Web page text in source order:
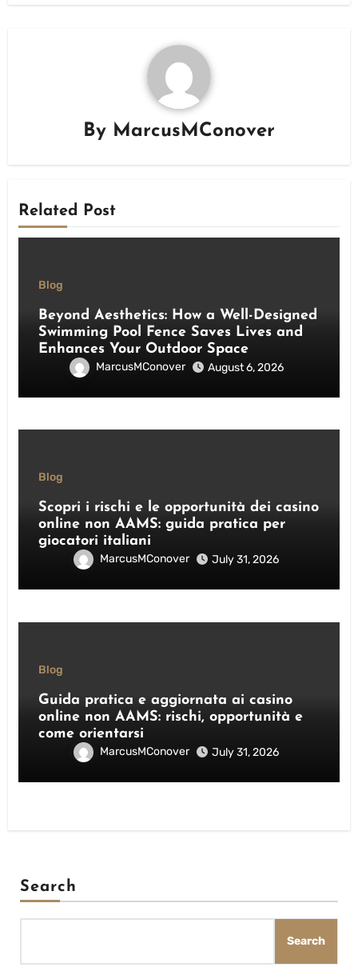
By MarcusMConover
Related Post
Blog
Beyond Aesthetics: How a Well-Designed
Swimming Pool Fence Saves Lives and
Enhances Your Outdoor Space
MarcusMConover August 6, 2026
Blog
Scopri i rischi e le opportunità dei casino
online non AAMS: guida pratica per
giocatori italiani
MarcusMConover July 31, 2026
Blog
Guida pratica e aggiornata ai casino
online non AAMS: rischi, opportunità e
come orientarsi
MarcusMConover July 31, 2026
Search
Search